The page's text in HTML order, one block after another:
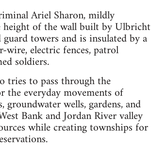
Ariel Sharon, mildly
height of the wall built by Ulbricht
towers and is insulated by a
electric fences, patrol
soldiers.
tries to pass through the
everyday movements of
groundwater wells, gardens, and
Bank and Jordan River valley
while creating townships for